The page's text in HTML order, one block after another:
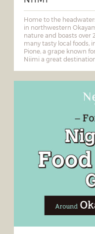
Home to the
in northwestern
nature and boasts over
many tasty local foods,
Pione, a grape known
Niimi a great